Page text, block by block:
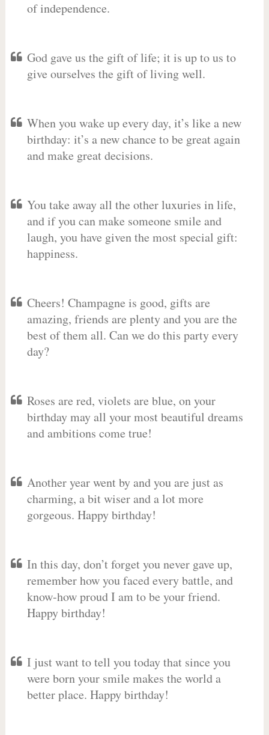
of independence.
God gave us the gift of life; it is up to us to
give ourselves the gift of living well.
When you wake up every day, it’s like a new
birthday: it’s a new chance to be great again
and make great decisions.
You take away all the other luxuries in life,
and if you can make someone smile and
laugh, you have given the most special gift:
happiness.
Cheers! Champagne is good, gifts are
amazing, friends are plenty and you are the
best of them all. Can we do this party every
day?
Roses are red, violets are blue, on your
birthday may all your most beautiful dreams
and ambitions come true!
Another year went by and you are just as
charming, a bit wiser and a lot more
gorgeous. Happy birthday!
In this day, don’t forget you never gave up,
remember how you faced every battle, and
know-how proud I am to be your friend.
Happy birthday!
I just want to tell you today that since you
were born your smile makes the world a
better place. Happy birthday!